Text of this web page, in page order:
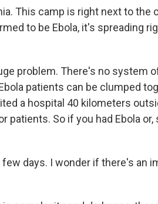
This camp is right next to the
to be Ebola, it's spreading
problem. There's no system
patients can be clumped
a hospital 40 kilometers
So if you had Ebola or,
days. I wonder if there's an